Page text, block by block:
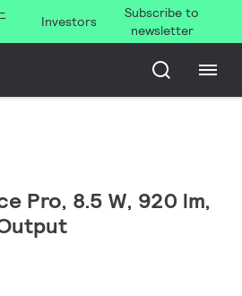
Investors
Subscribe to
newsletter
Pro, 8.5 W, 920 lm,